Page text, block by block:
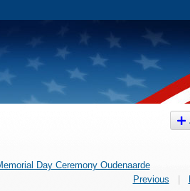
Day Ceremony Oudenaarde
Previous